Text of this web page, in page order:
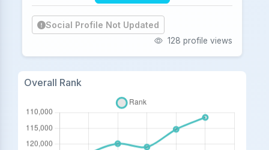
Social Profile Not Updated
128 profile views
Overall Rank